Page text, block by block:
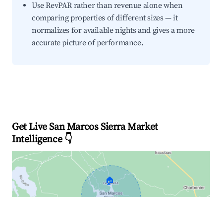
Use RevPAR rather than revenue alone when
comparing properties of different sizes — it
normalizes for available nights and gives a more
accurate picture of performance.
Get Live San Marcos Sierra Market
Intelligence 👇
🏠